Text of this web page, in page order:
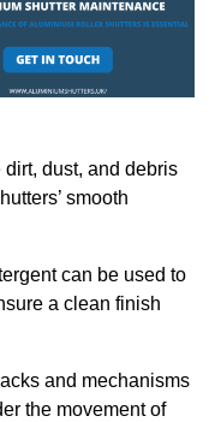
dust, and debris
smooth
can be used to
a clean finish
and mechanisms
the movement of